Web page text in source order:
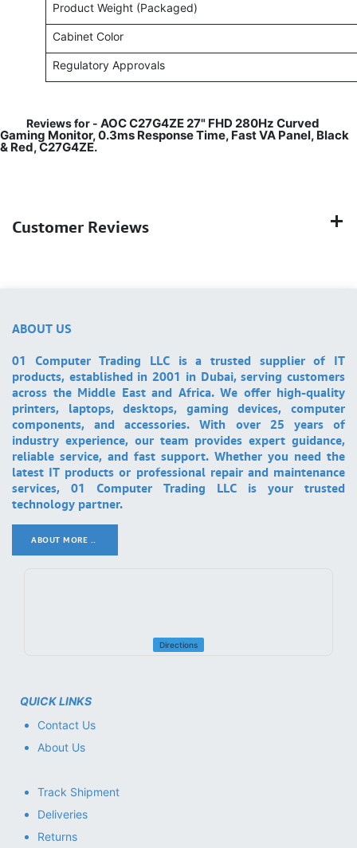
Product Weight (Packaged)
Cabinet Color
Regulatory Approvals
Reviews for - AOC C27G4ZE 27" FHD 280Hz Curved
Gaming Monitor, 0.3ms Response Time, Fast VA Panel, Black
& Red, C27G4ZE.
Customer Reviews
ABOUT US
01 Computer Trading LLC is a trusted supplier of IT
products, established in 2001 in Dubai, serving customers
across the Middle East and Africa. We offer high-quality
printers, laptops, desktops, gaming devices, computer
components, and accessories. With over 25 years of
industry experience, our team provides expert guidance,
reliable service, and fast support. Whether you need the
latest IT products or professional repair and maintenance
services, 01 Computer Trading LLC is your trusted
technology partner.
ABOUT MORE ..
Directions
QUICK LINKS
Contact Us
About Us
Track Shipment
Deliveries
Returns